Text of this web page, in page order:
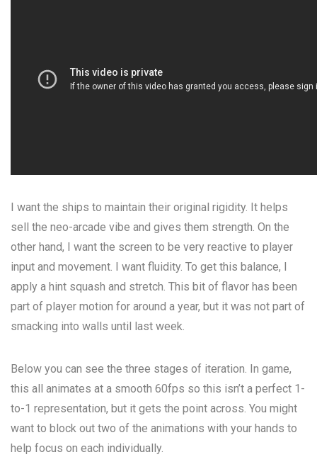
I want the ships to maintain their original rigidity. It helps
sell the neo-arcade vibe and gives them strength. On the
other hand, I want the screen to be very reactive to player
input and movement. I want fluidity. To get this balance, I
apply a hint squash and stretch. This bit of flavor has been
part of player motion for around a year, but it was not part of
smacking into walls until last week.
Below you can see the three stages of iteration. In game,
this all animates at a smooth 60fps so this isn’t a perfect 1-
to-1 representation, but it gets the point across. You might
want to block out two of the animations with your hands to
help focus on each individually.